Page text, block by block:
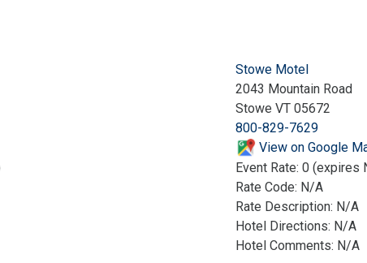
Stowe Motel
2043 Mountain Road
Stowe VT 05672
800-829-7629
View on Google
Event Rate: 0 (expires
Rate Code: N/A
Rate Description: N/A
Hotel Directions: N/A
Hotel Comments: N/A